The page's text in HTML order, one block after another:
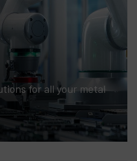
for all your metal